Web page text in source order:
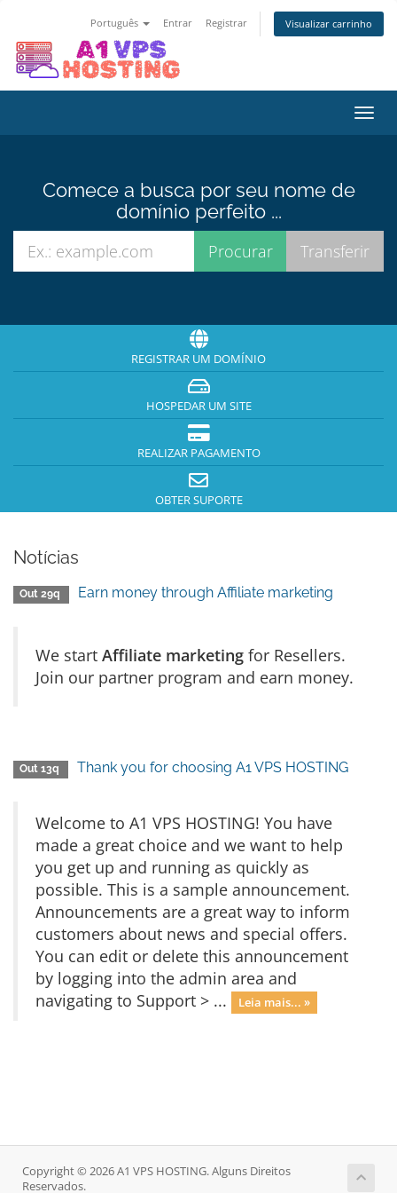
Português Entrar Registrar Visualizar carrinho
Comece a busca por seu nome de
domínio perfeito ...
REGISTRAR UM DOMÍNIO
HOSPEDAR UM SITE
REALIZAR PAGAMENTO
OBTER SUPORTE
Notícias
Out 29q Earn money through Affiliate marketing
We start Affiliate marketing for Resellers.
Join our partner program and earn money.
Out 13q Thank you for choosing A1 VPS HOSTING
Welcome to A1 VPS HOSTING! You have
made a great choice and we want to help
you get up and running as quickly as
possible. This is a sample announcement.
Announcements are a great way to inform
customers about news and special offers.
You can edit or delete this announcement
by logging into the admin area and
navigating to Support > ...
Leia mais... »
Copyright © 2026 A1 VPS HOSTING. Alguns Direitos
Reservados.